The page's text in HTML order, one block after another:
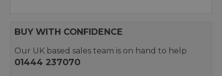
BUY WITH CONFIDENCE
Our UK based sales team is on hand to help
01444 237070